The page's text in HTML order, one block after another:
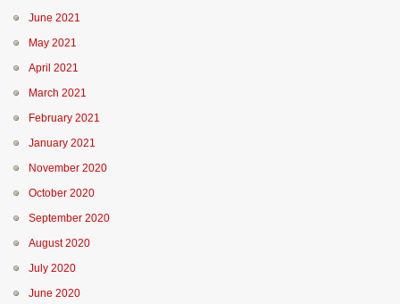
June 2021
May 2021
April 2021
March 2021
February 2021
January 2021
November 2020
October 2020
September 2020
August 2020
July 2020
June 2020